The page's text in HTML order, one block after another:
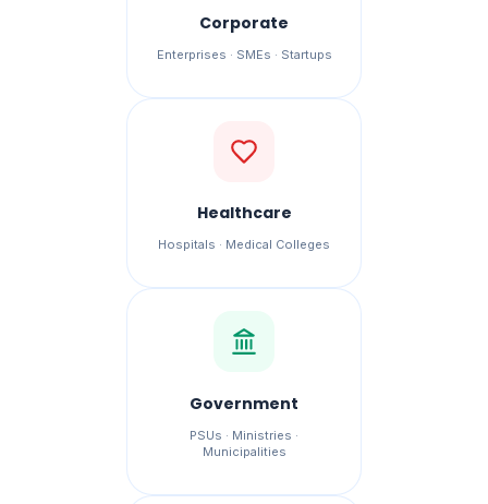
Corporate
Enterprises · SMEs · Startups
Healthcare
Hospitals · Medical Colleges
Government
PSUs · Ministries ·
Municipalities